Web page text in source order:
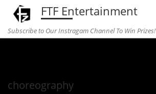
Skip to content
FTF Entertainment
Subscribe to Our Instragam Channel To Win Prizes!
choreography